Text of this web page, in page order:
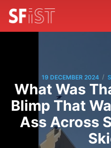
19 DECEMBER 2024 /
What Was
Blimp That
Ass Across